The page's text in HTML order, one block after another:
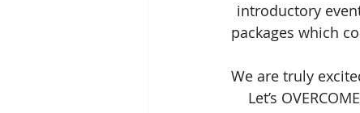
introductory
packages which
We are truly
Let’s